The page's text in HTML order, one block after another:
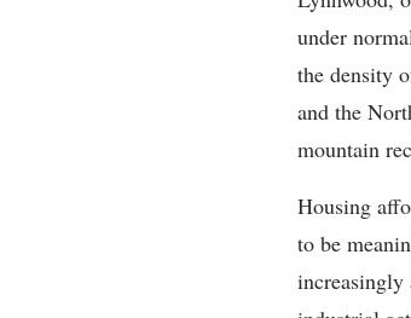
under
the density
and the
mountain
Housing
to be
increasingly